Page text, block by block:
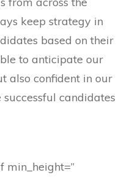
keep strategy in
based on their
to anticipate our
also confident in our
candidates
min_height=”